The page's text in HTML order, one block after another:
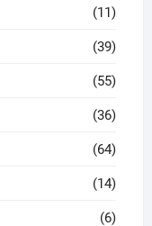
(11)
(39)
(55)
(36)
(64)
(14)
(6)